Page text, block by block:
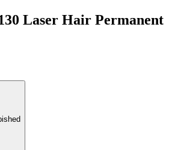
Laser Hair Permanent